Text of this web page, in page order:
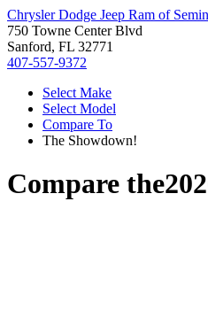
Chrysler Dodge Jeep Ram of
750 Towne Center Blvd
Sanford, FL 32771
407-557-9372
Select Make
Select Model
Compare To
The Showdown!
Compare the